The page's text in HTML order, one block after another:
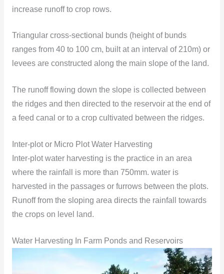
increase runoff to crop rows.
Triangular cross-sectional bunds (height of bunds
ranges from 40 to 100 cm, built at an interval of 210m) or
levees are constructed along the main slope of the land.
The runoff flowing down the slope is collected between
the ridges and then directed to the reservoir at the end of
a feed canal or to a crop cultivated between the ridges.
Inter-plot or Micro Plot Water Harvesting
Inter-plot water harvesting is the practice in an area
where the rainfall is more than 750mm. water is
harvested in the passages or furrows between the plots.
Runoff from the sloping area directs the rainfall towards
the crops on level land.
Water Harvesting In Farm Ponds and Reservoirs